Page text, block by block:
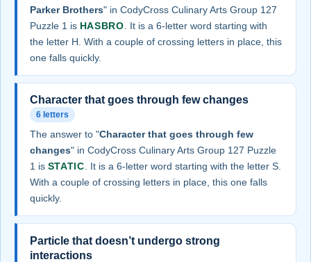
Parker Brothers" in CodyCross Culinary Arts Group 127
Puzzle 1 is HASBRO . It is a 6-letter word starting with
the letter H. With a couple of crossing letters in place, this
one falls quickly.
Character that goes through few changes
6 letters
The answer to "Character that goes through few
changes" in CodyCross Culinary Arts Group 127 Puzzle
1 is STATIC . It is a 6-letter word starting with the letter S.
With a couple of crossing letters in place, this one falls
quickly.
Particle that doesn’t undergo strong
interactions